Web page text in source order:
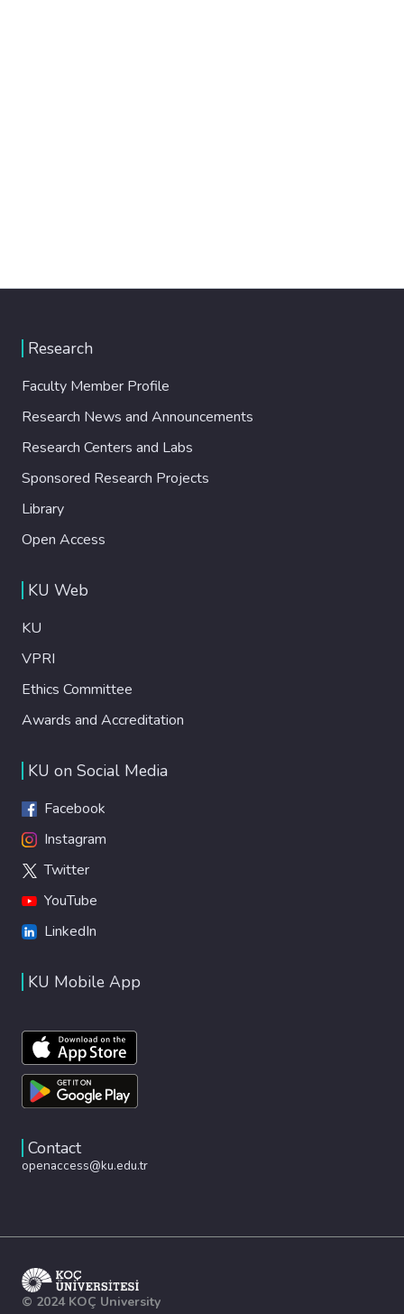
Research
Faculty Member Profile
Research News and Announcements
Research Centers and Labs
Sponsored Research Projects
Library
Open Access
KU Web
KU
VPRI
Ethics Committee
Awards and Accreditation
KU on Social Media
Facebook
Instagram
Twitter
YouTube
LinkedIn
KU Mobile App
Contact
openaccess@ku.edu.tr
© 2024 KOÇ University